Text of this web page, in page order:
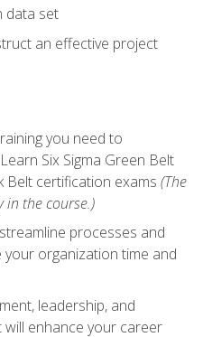
data set
an effective project
you need to
Six Sigma Green Belt
Belt certification exams (The
in the course.)
processes and
organization time and
leadership, and
enhance your career